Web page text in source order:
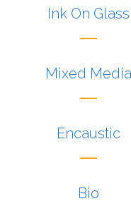
Ink On Glass
Mixed Media
Encaustic
Bio